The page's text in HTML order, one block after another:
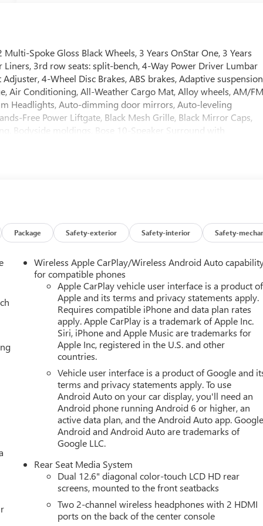
Spoke Gloss Black Wheels, 3 Years OnStar One, 3 Years
3rd row seats: split-bench, 4-Way Power Driver Lumbar
4-Wheel Disc Brakes, ABS brakes, Adaptive
Air Conditioning, All-Weather Cargo Mat, Alloy wheels, AM/FM
Headlights, Auto-dimming door mirrors, Auto-leveling
Free Power Liftgate, Black Mesh Grille, Black Mirror Caps,
Bodyside moldings, Bose 10-Speaker Surround with
Bodyside Moldings, Garage door transmitter, Glass
Driver and Front Passenger Seats, Heated front seats,
Hitch View, Illuminated entry, Illuminated Front Black GMC
Integrated Trailer Brake Controller, Low tire pressure
Memory seat, Navigation system: GMC Connected
Overhead airbag, Overhead console, Panic alarm,
and Ventilated Driver and Front Passenger Seats,
driver seat, Power Liftgate, Power passenger seat, Power
Telescopic Steering Column, Power windows, Radio: 16.8
wipers, Rear air conditioning, Rear anti-roll bar, Rear reading
window wiper, Remote keyless entry, Security system,
control, Speed-sensing steering, Split folding rear seat,
controls, Super Cruise, Tachometer, Telescoping steering
control, Trip computer, Turn signal indicator mirrors,
Interior Movement Sensor, Ventilated front seats,
22 x 9 Steel Interim.
Choice
Deal experience at LaFontaine Buick GMC in Ann Arbor! Don't
are located at 500 Auto Mall Drive, Ann Arbor, MI 48103.
minutes from Belleville, 35 minutes from Dundee, 1 hour or
Certificate Program. Exp. 01/04/2027 $500 - GM
Package Safety-exterior Safety-interior Safety-
Wireless Apple CarPlay/Wireless Android Auto
for compatible phones
Apple CarPlay vehicle user interface is a product of
Apple and its terms and privacy statements apply.
Requires compatible iPhone and data plan rates
apply. Apple CarPlay is a trademark of Apple Inc.
Siri, iPhone and Apple Music are trademarks for
Apple Inc, registered in the U.S. and other
countries.
Vehicle user interface is a product of Google and
terms and privacy statements apply. To use
Android Auto on your car display, you'll need an
Android phone running Android 6 or higher, an
active data plan, and the Android Auto app.
Android and Android Auto are trademarks of
Google LLC.
Rear Seat Media System
Dual 12.6" diagonal color-touch LCD HD rear
screens, mounted to the front seatbacks
Two 2-channel wireless headphones with 2 HDMI
ports on the back of the center console